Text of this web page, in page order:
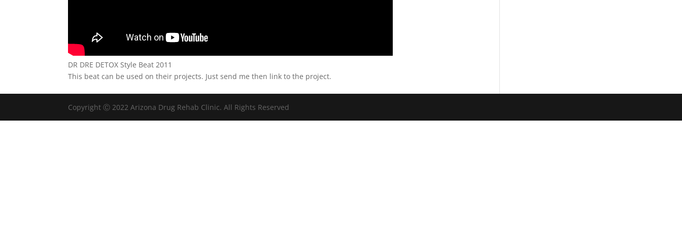
DR DRE DETOX Style Beat 2011
This beat can be used on their projects. Just send me then link to the project.
Copyright Ⓒ 2022 Arizona Drug Rehab Clinic. All Rights Reserved